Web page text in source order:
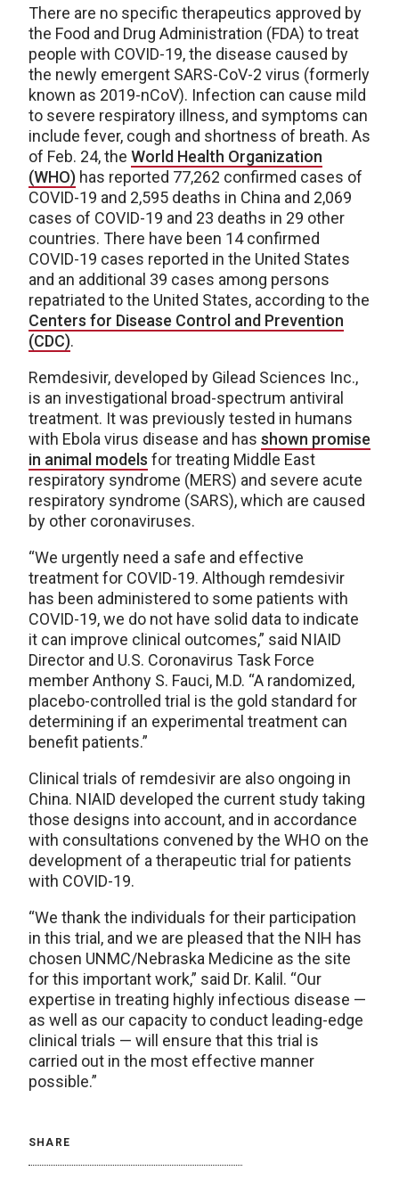
There are no specific therapeutics approved by
the Food and Drug Administration (FDA) to treat
people with COVID-19, the disease caused by
the newly emergent SARS-CoV-2 virus (formerly
known as 2019-nCoV). Infection can cause mild
to severe respiratory illness, and symptoms can
include fever, cough and shortness of breath. As
of Feb. 24, the World Health Organization
(WHO) has reported 77,262 confirmed cases of
COVID-19 and 2,595 deaths in China and 2,069
cases of COVID-19 and 23 deaths in 29 other
countries. There have been 14 confirmed
COVID-19 cases reported in the United States
and an additional 39 cases among persons
repatriated to the United States, according to the
Centers for Disease Control and Prevention
(CDC).
Remdesivir, developed by Gilead Sciences Inc.,
is an investigational broad-spectrum antiviral
treatment. It was previously tested in humans
with Ebola virus disease and has shown promise
in animal models for treating Middle East
respiratory syndrome (MERS) and severe acute
respiratory syndrome (SARS), which are caused
by other coronaviruses.
“We urgently need a safe and effective
treatment for COVID-19. Although remdesivir
has been administered to some patients with
COVID-19, we do not have solid data to indicate
it can improve clinical outcomes,” said NIAID
Director and U.S. Coronavirus Task Force
member Anthony S. Fauci, M.D. “A randomized,
placebo-controlled trial is the gold standard for
determining if an experimental treatment can
benefit patients.”
Clinical trials of remdesivir are also ongoing in
China. NIAID developed the current study taking
those designs into account, and in accordance
with consultations convened by the WHO on the
development of a therapeutic trial for patients
with COVID-19.
“We thank the individuals for their participation
in this trial, and we are pleased that the NIH has
chosen UNMC/Nebraska Medicine as the site
for this important work,” said Dr. Kalil. “Our
expertise in treating highly infectious disease —
as well as our capacity to conduct leading-edge
clinical trials — will ensure that this trial is
carried out in the most effective manner
possible.”
SHARE